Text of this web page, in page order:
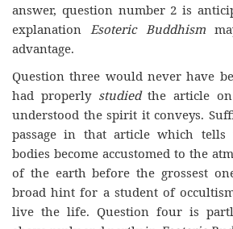
answer, question number 2 is
explanation Esoteric Buddhism
advantage.
Question three would never have
had properly studiedthe article on
understood the spirit it conveys.
passage in that article which
bodies become accustomed to the
of the earth before the grossest
broad hint for a student of
live the life. Question four is